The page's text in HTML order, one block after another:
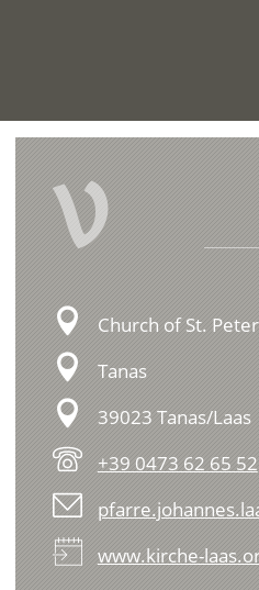
V
Church of St.
Tanas
39023 Tanas/Laas
+39 0473 62 65 52
www.kirche-